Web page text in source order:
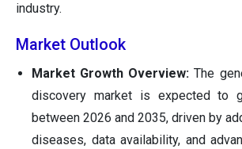
industry.
Market Outlook
Market Growth Overview:The
discovery market is expected to
between 2026 and 2035, driven by
diseases, data availability, and